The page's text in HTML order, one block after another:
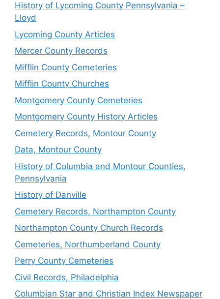
History of Lycoming County Pennsylvania –
Lloyd
Lycoming County Articles
Mercer County Records
Mifflin County Cemeteries
Mifflin County Churches
Montgomery County Cemeteries
Montgomery County History Articles
Cemetery Records, Montour County
Data, Montour County
History of Columbia and Montour Counties,
Pennsylvania
History of Danville
Cemetery Records, Northampton County
Northampton County Church Records
Cemeteries, Northumberland County
Perry County Cemeteries
Civil Records, Philadelphia
Columbian Star and Christian Index Newspaper